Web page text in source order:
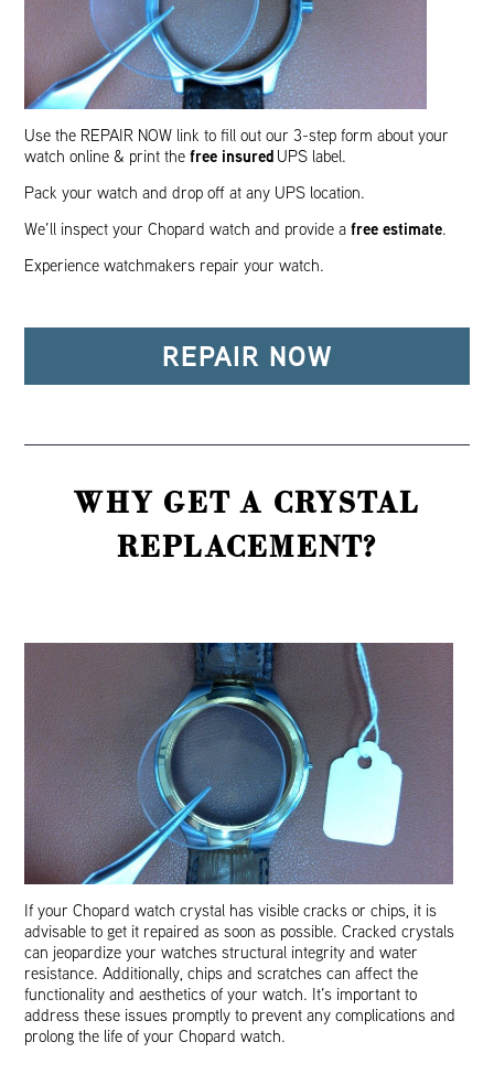
Use the REPAIR NOW link to fill out our 3-step form about your
watch online & print thefree insured UPS label.
Pack your watch and drop off at any UPS location.
We’ll inspect your Chopard watch and provide afree estimate.
Experience watchmakers repair your watch.
REPAIR NOW
WHY GET A CRYSTAL
REPLACEMENT?
If your Chopard watch crystal has visible cracks or chips, it is
advisable to get it repaired as soon as possible. Cracked crystals
can jeopardize your watches structural integrity and water
resistance. Additionally, chips and scratches can affect the
functionality and aesthetics of your watch. It’s important to
address these issues promptly to prevent any complications and
prolong the life of your Chopard watch.